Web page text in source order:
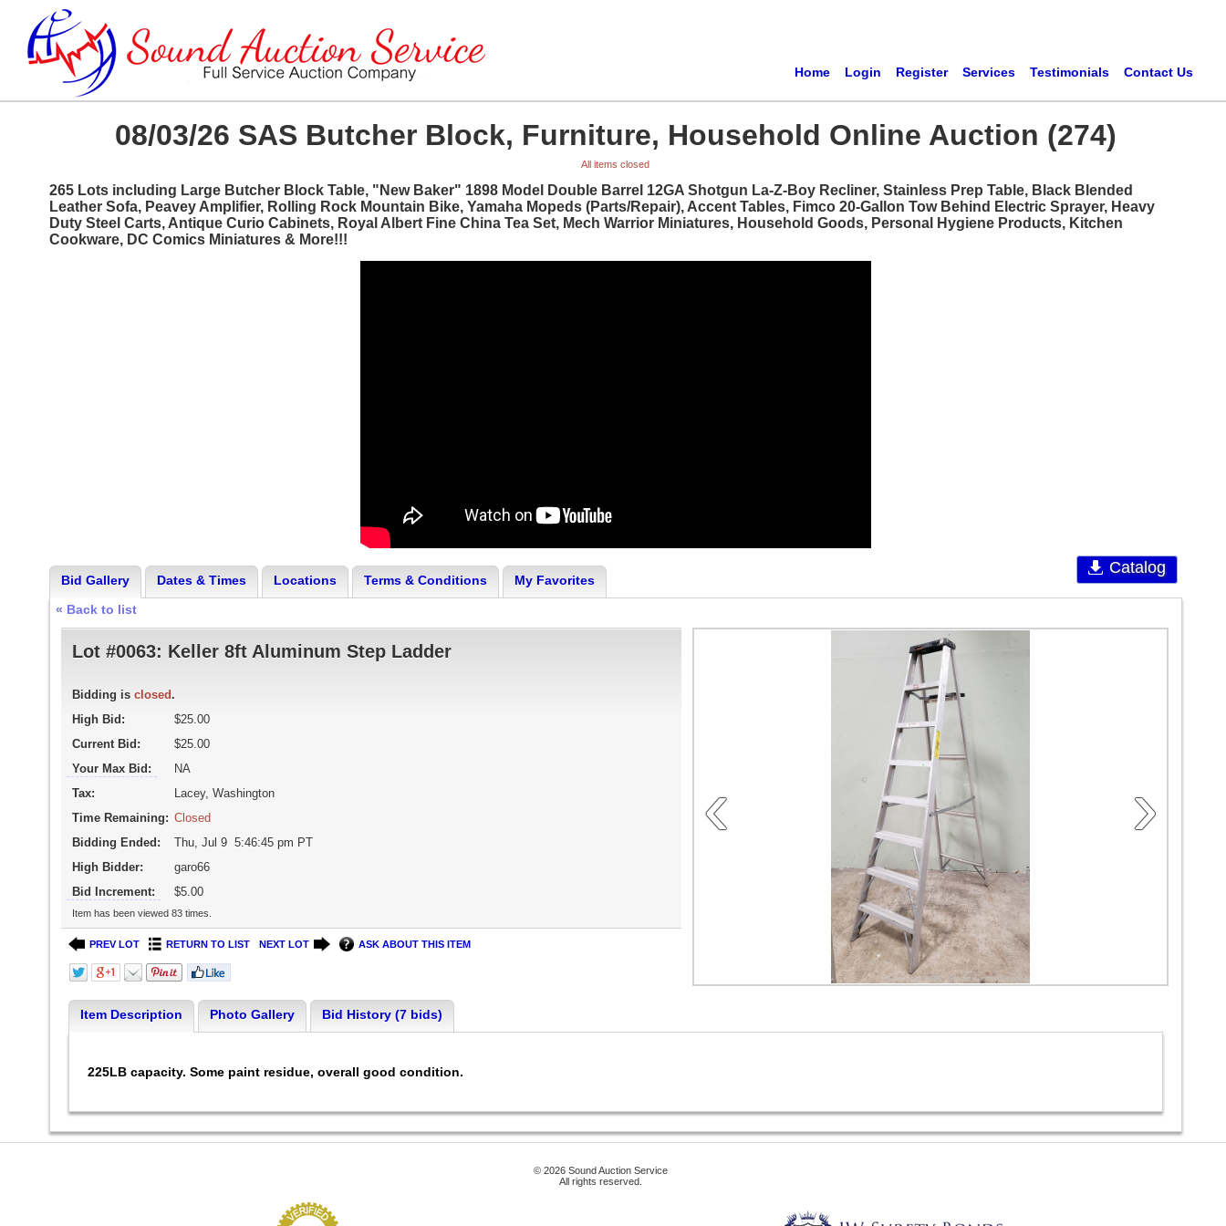
Home Login Register Services Testimonials Contact Us
08/03/26 SAS Butcher Block, Furniture, Household Online Auction (274)
All items closed
265 Lots including Large Butcher Block Table, "New Baker" 1898 Model Double Barrel 12GA Shotgun La-Z-Boy Recliner, Stainless Prep Table, Black Blended
Leather Sofa, Peavey Amplifier, Rolling Rock Mountain Bike, Yamaha Mopeds (Parts/Repair), Accent Tables, Fimco 20-Gallon Tow Behind Electric Sprayer, Heavy
Duty Steel Carts, Antique Curio Cabinets, Royal Albert Fine China Tea Set, Mech Warrior Miniatures, Household Goods, Personal Hygiene Products, Kitchen
Cookware, DC Comics Miniatures & More!!!
Catalog
Bid Gallery Dates & Times Locations Terms & Conditions
My Favorites
« Back to list
‹ ›
Lot #0063: Keller 8ft Aluminum Step Ladder
Bidding is closed .
High Bid:
$25.00
Current Bid:
$25.00
Your Max Bid:
NA
Tax:
Lacey, Washington
Time Remaining: Closed
Bidding Ended:
Thu, Jul 9 5:46:45 pm PT
High Bidder:
garo66
Bid Increment:
$5.00
Item has been viewed 83 times.
PREV LOT RETURN TO LIST NEXT LOT ASK ABOUT THIS ITEM
Item Description Photo Gallery Bid History (7 bids)
225LB capacity. Some paint residue, overall good condition.
© 2026 Sound Auction Service
All rights reserved.